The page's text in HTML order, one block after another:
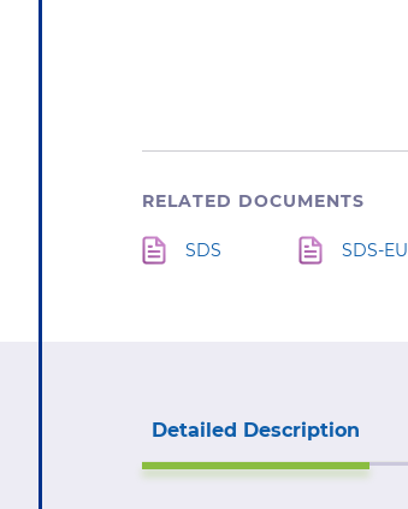
RELATED DOCUMENTS
SDS SDS-EU
Detailed Description